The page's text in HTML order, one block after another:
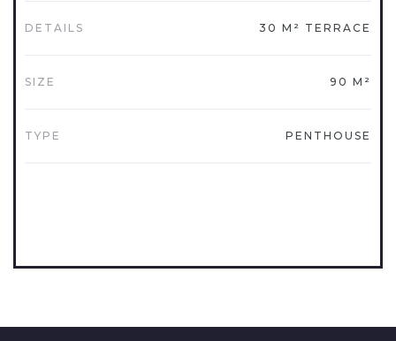
DETAILS 30 M² TERRACE
SIZE 90 M²
TYPE PENTHOUSE